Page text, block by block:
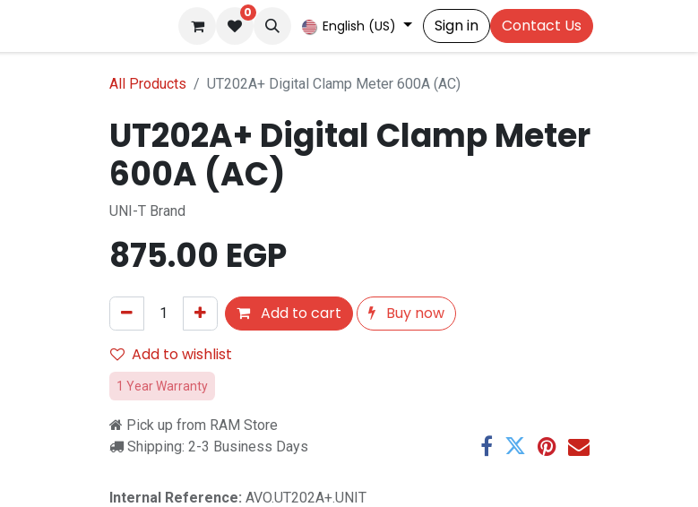
0
English (US) Sign in Contact Us
All Products UT202A+ Digital Clamp Meter 600A (AC)
UT202A+ Digital Clamp Meter
600A (AC)
UNI-T Brand
875.00 EGP
Add to cart
Buy now
Add to wishlist
1 Year Warranty
Pick up from RAM Store
Shipping: 2-3 Business Days
Internal Reference: AVO.UT202A+.UNIT